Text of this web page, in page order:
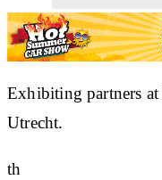
Exhibiting partners
Utrecht.
th